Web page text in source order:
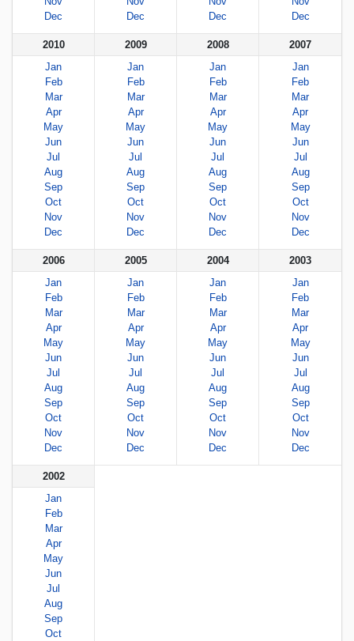
Dec
Dec
Dec
Dec
2010
Jan
Feb
Mar
Apr
May
Jun
Jul
Aug
Sep
Oct
Nov
Dec
2009
Jan
Feb
Mar
Apr
May
Jun
Jul
Aug
Sep
Oct
Nov
Dec
2008
Jan
Feb
Mar
Apr
May
Jun
Jul
Aug
Sep
Oct
Nov
Dec
2007
Jan
Feb
Mar
Apr
May
Jun
Jul
Aug
Sep
Oct
Nov
Dec
2006
Jan
Feb
Mar
Apr
May
Jun
Jul
Aug
Sep
Oct
Nov
Dec
2005
Jan
Feb
Mar
Apr
May
Jun
Jul
Aug
Sep
Oct
Nov
Dec
2004
Jan
Feb
Mar
Apr
May
Jun
Jul
Aug
Sep
Oct
Nov
Dec
2003
Jan
Feb
Mar
Apr
May
Jun
Jul
Aug
Sep
Oct
Nov
Dec
2002
Jan
Feb
Mar
Apr
May
Jun
Jul
Aug
Sep
Oct